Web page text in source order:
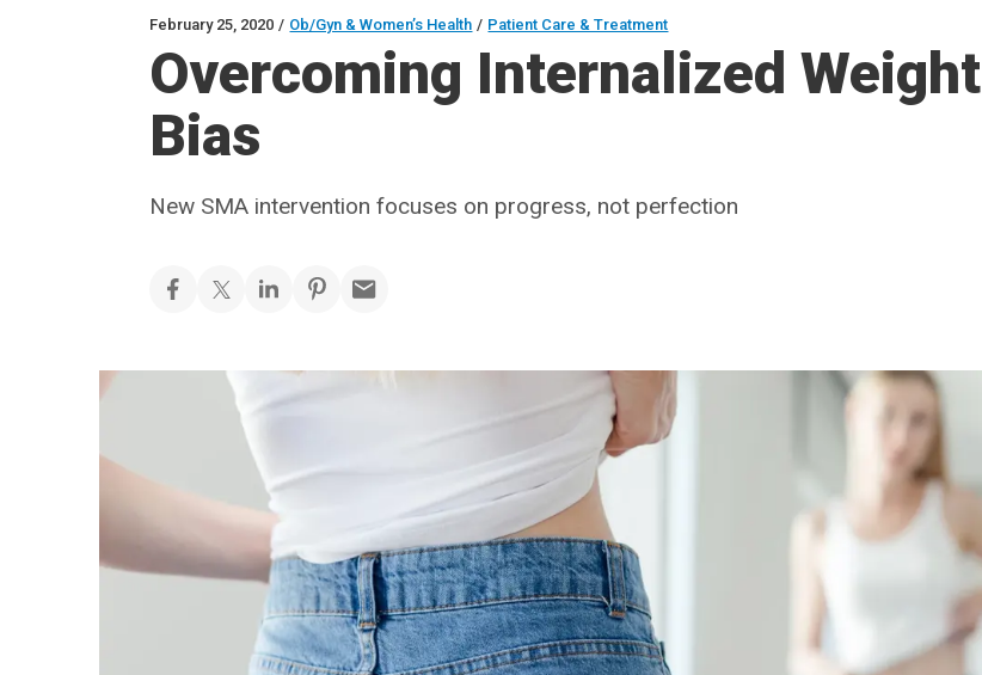
February 25, 2020 / Ob/Gyn & Women’s Health / Patient Care & Treatment
Overcoming Internalized Weight
Bias
New SMA intervention focuses on progress, not perfection